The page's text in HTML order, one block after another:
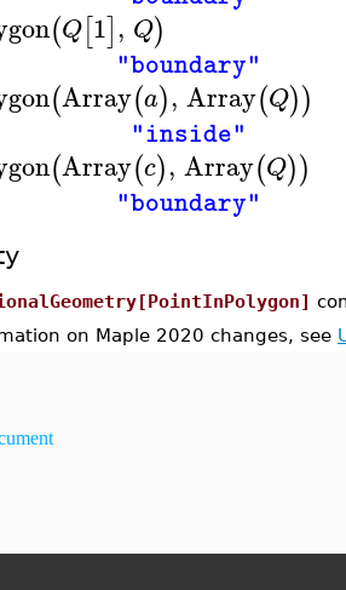
(Q[1], Q)
"boundary"
(Array(a), Array(Q))
"inside"
(Array(c), Array(Q))
"boundary"
on Maple 2020 changes, see